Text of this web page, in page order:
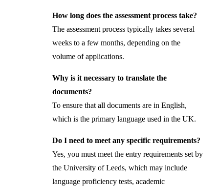
How long does the assessment process take?
The assessment process typically takes several
weeks to a few months, depending on the
volume of applications.
Why is it necessary to translate the
documents?
To ensure that all documents are in English,
which is the primary language used in the UK.
Do I need to meet any specific requirements?
Yes, you must meet the entry requirements set by
the University of Leeds, which may include
language proficiency tests, academic